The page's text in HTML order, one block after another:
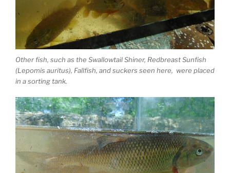
Other fish, such as the Swallowtail Shiner, Redbreast Sunfish
(Lepomis auritus), Fallfish, and suckers seen here, were placed
in a sorting tank.